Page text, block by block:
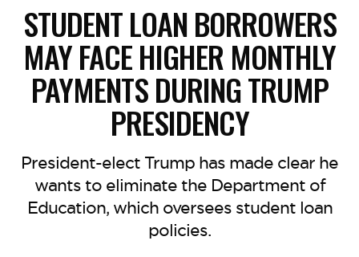
STUDENT LOAN BORROWERS
MAY FACE HIGHER MONTHLY
PAYMENTS DURING TRUMP
PRESIDENCY
President-elect Trump has made clear he
wants to eliminate the Department of
Education, which oversees student loan
policies.